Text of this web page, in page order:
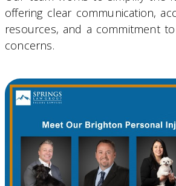
offering clear communication,
resources, and a commitment
concerns.